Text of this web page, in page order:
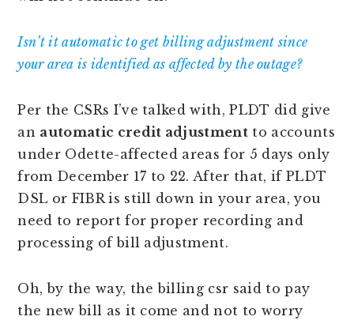
Isn’t it automatic to get billing adjustment since
your area is identified as affected by the outage?
Per the CSRs I’ve talked with, PLDT did give
an automatic credit adjustment to accounts
under Odette-affected areas for 5 days only
from December 17 to 22. After that, if PLDT
DSL or FIBR is still down in your area, you
need to report for proper recording and
processing of bill adjustment.
Oh, by the way, the billing csr said to pay
the new bill as it come and not to worry